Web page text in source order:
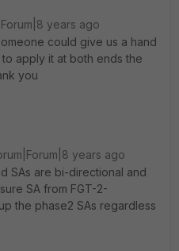
years ago
could give us a hand
apply it at both ends the
you
years ago
SAs are bi-directional and
SA from FGT-2-
the phase2 SAs regardless